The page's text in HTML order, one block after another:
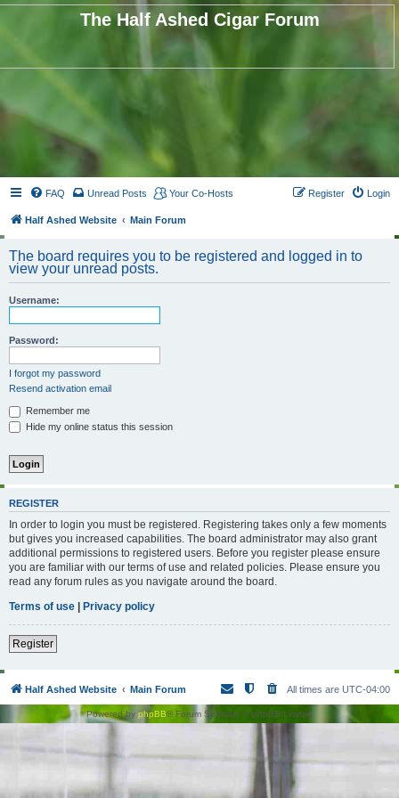
The Half Ashed Cigar Forum
FAQ Unread Posts Your Co-Hosts Login
Register
Half Ashed Website Main Forum
The board requires you to be registered and logged in to
view your unread posts.
Username:
Password:
I forgot my password
Resend activation email
Remember me
Hide my online status this session
REGISTER
In order to login you must be registered. Registering takes only a few moments
but gives you increased capabilities. The board administrator may also grant
additional permissions to registered users. Before you register please ensure
you are familiar with our terms of use and related policies. Please ensure you
read any forum rules as you navigate around the board.
Terms of use | Privacy policy
Register
Half Ashed Website Main Forum All times are UTC-04:00
Powered by phpBB® Forum Software © phpBB Limited